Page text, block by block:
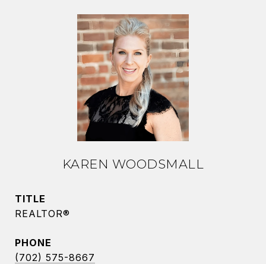
KAREN WOODSMALL
TITLE
REALTOR®
PHONE
(702) 575-8667